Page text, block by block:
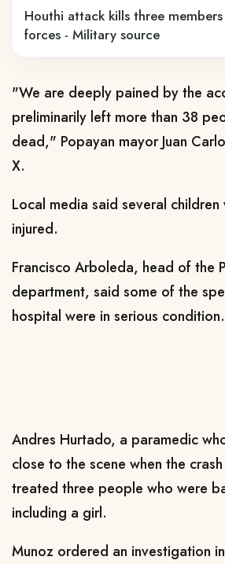
Houthi attack kills three
forces - Military source
"We are deeply pained by the
preliminarily left more than 38
dead," Popayan mayor Juan
X.
Local media said several
injured.
Francisco Arboleda, head of the
department, said some of the
hospital were in serious condition.
Andres Hurtado, a paramedic
close to the scene when the
treated three people who were
including a girl.
Munoz ordered an investigation